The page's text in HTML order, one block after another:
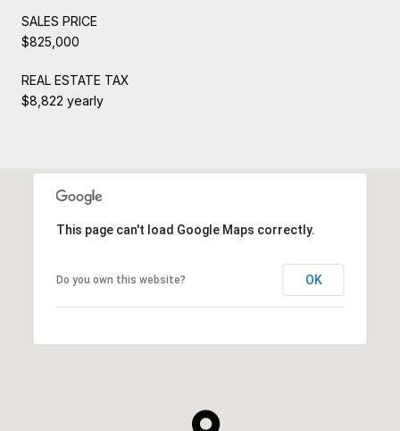
SALES PRICE
$825,000
REAL ESTATE TAX
$8,822 yearly
This page can't load Google Maps correctly.
Do you own this website? OK